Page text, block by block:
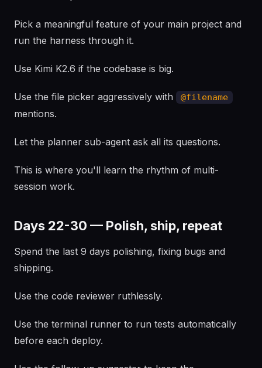
Pick a meaningful feature of your main project and
run the harness through it.
Use Kimi K2.6 if the codebase is big.
Use the file picker aggressively with @filename
mentions.
Let the planner sub-agent ask all its questions.
This is where you'll learn the rhythm of multi-
session work.
Days 22-30 — Polish, ship, repeat
Spend the last 9 days polishing, fixing bugs and
shipping.
Use the code reviewer ruthlessly.
Use the terminal runner to run tests automatically
before each deploy.